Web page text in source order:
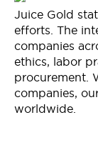
Juice Gold
efforts. The
companies
ethics, labor
procurement.
companies,
worldwide.